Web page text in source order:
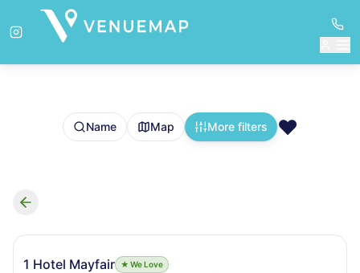
Name Map More filters ❤️
Search results
1 Hotel Mayfair
★ We Love